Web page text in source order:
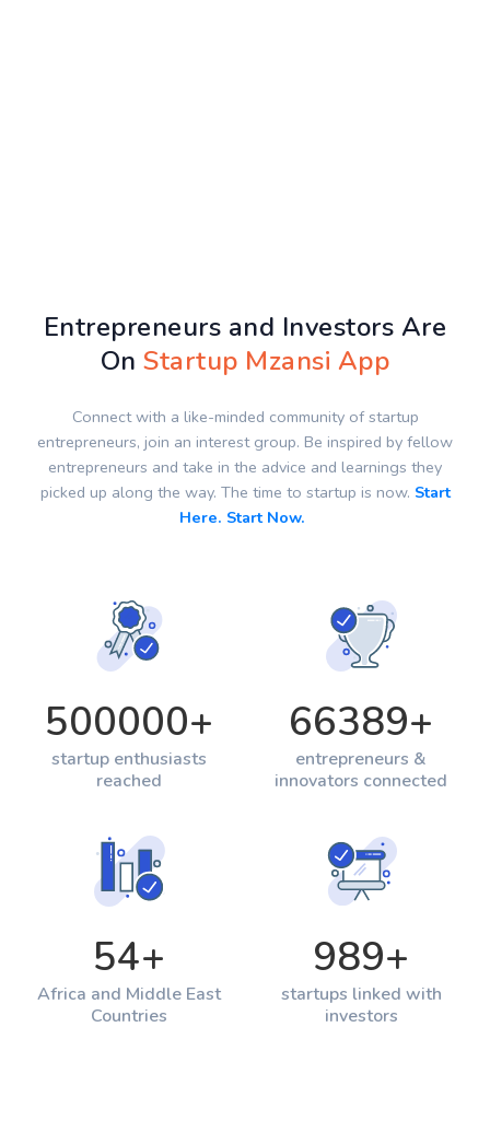
Entrepreneurs and Investors Are
OnStartup Mzansi App
Connect with a like-minded community of startup
entrepreneurs, join an interest group. Be inspired by fellow
entrepreneurs and take in the advice and learnings they
picked up along the way. The time to startup is now. Start
Here. Start Now.
500000+
startup enthusiasts
reached
66389+
entrepreneurs &
innovators connected
54+
Africa and Middle East
Countries
989+
startups linked with
investors